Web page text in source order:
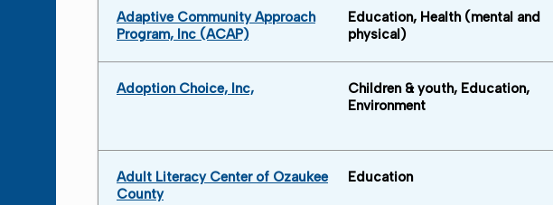
Adaptive Community Approach
Program, Inc (ACAP)
Education, Health (mental and
physical)
Adoption Choice, Inc,
Children & youth, Education,
Environment
Adult Literacy Center of Ozaukee
County
Education